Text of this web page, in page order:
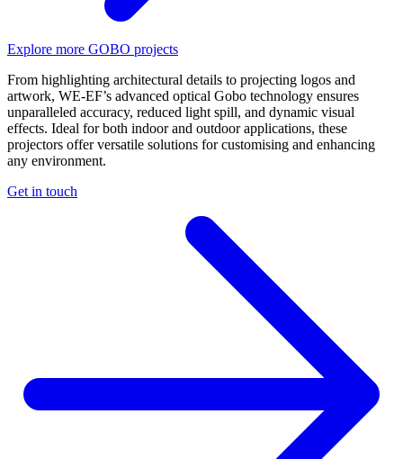
Explore more GOBO projects
From highlighting architectural details to projecting logos and
artwork, WE-EF’s advanced optical Gobo technology ensures
unparalleled accuracy, reduced light spill, and dynamic visual
effects. Ideal for both indoor and outdoor applications, these
projectors offer versatile solutions for customising and enhancing
any environment.
Get in touch